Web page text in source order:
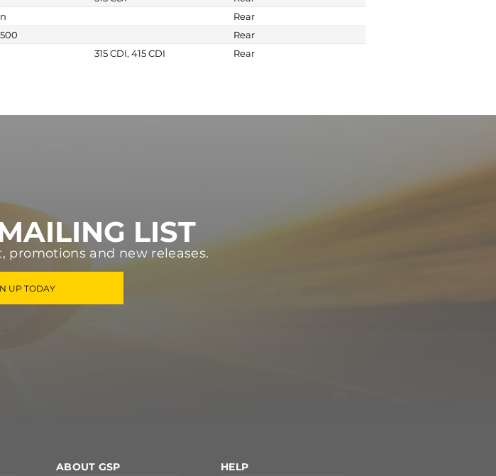
Rear
Rear
315 CDI, 415 CDI Rear
LIST
promotions and new releases.
UP TODAY
ABOUT GSP HELP